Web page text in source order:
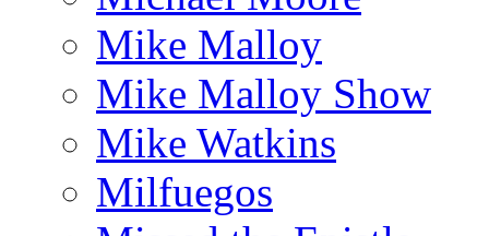
Mike Malloy
Mike Malloy Show
Mike Watkins
Milfuegos